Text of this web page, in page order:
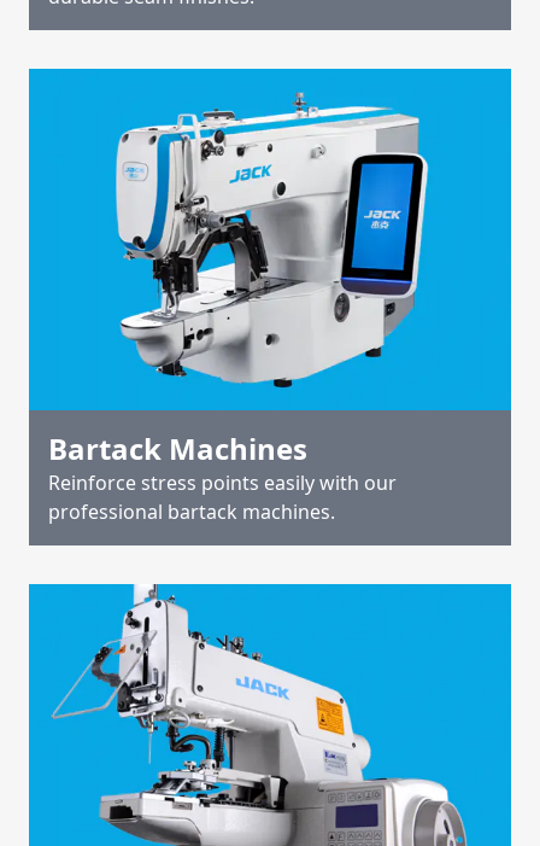
Bartack Machines
Reinforce stress points easily with our
professional bartack machines.